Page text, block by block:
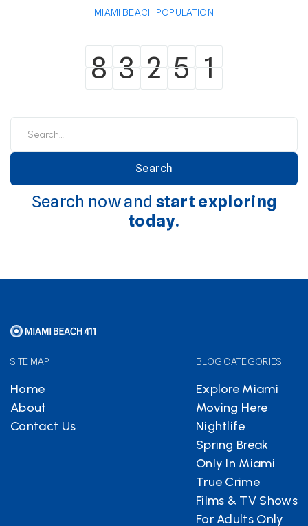
MIAMI BEACH POPULATION
8
8 3
3 2
2 5
5 1
1
Search now and start exploring
today.
SITE MAP
Home
About
Contact Us
BLOG CATEGORIES
Explore Miami
Moving Here
Nightlife
Spring Break
Only In Miami
True Crime
Films & TV Shows
For Adults Only